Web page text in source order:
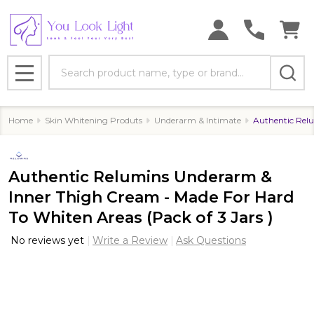
MENU
Home Skin Whitening Produts Underarm & Intimate Authentic
Authentic Relumins Underarm &
Inner Thigh Cream - Made For Hard
To Whiten Areas (Pack of 3 Jars )
No reviews yet Write a Review Ask Questions